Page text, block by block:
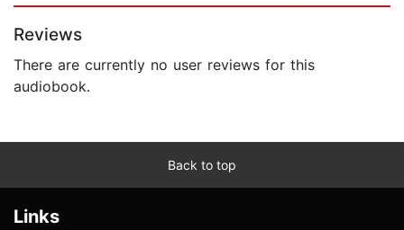
Reviews
There are currently no user reviews for this
audiobook.
Back to top
Links